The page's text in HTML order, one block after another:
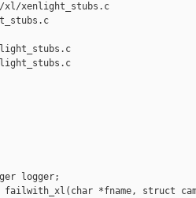
xenlight_stubs.c
logger;
failwith_xl(char *fname, struct